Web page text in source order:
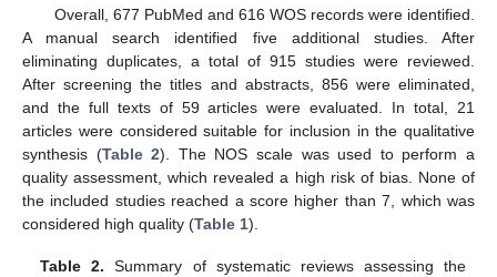
Overall, 677 PubMed and 616 WOS records were identified.
A manual search identified five additional studies. After
eliminating duplicates, a total of 915 studies were reviewed.
After screening the titles and abstracts, 856 were eliminated,
and the full texts of 59 articles were evaluated. In total, 21
articles were considered suitable for inclusion in the qualitative
synthesis (Table 2). The NOS scale was used to perform a
quality assessment, which revealed a high risk of bias. None of
the included studies reached a score higher than 7, which was
considered high quality (Table 1).
Table 2. Summary of systematic reviews assessing the